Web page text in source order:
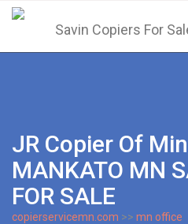
JR Copier Of
MANKATO MN
FOR SALE
copierservicemn.com >> mn office